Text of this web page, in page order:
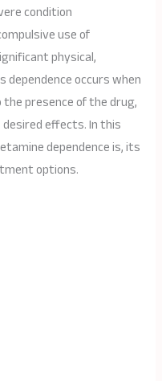
condition
use of
physical,
dependence occurs when
presence of the drug,
effects. In this
dependence is, its
options.